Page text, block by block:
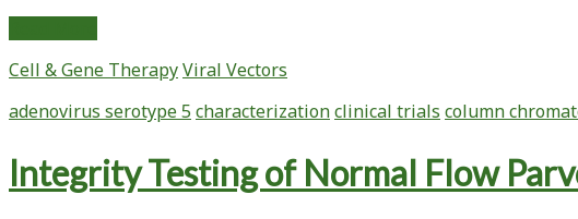
a
Production
and
Method
for
Cell & Gene TherapyViral Vectors
adenovirus serotype 5 characterizationclinical trials column
Integrity Testing of Normal Flow